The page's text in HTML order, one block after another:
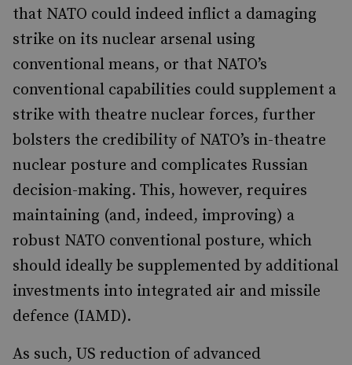
that NATO could indeed inflict a damaging
strike on its nuclear arsenal using
conventional means, or that NATO’s
conventional capabilities could supplement a
strike with theatre nuclear forces, further
bolsters the credibility of NATO’s in-theatre
nuclear posture and complicates Russian
decision-making. This, however, requires
maintaining (and, indeed, improving) a
robust NATO conventional posture, which
should ideally be supplemented by additional
investments into integrated air and missile
defence (IAMD).
As such, US reduction of advanced